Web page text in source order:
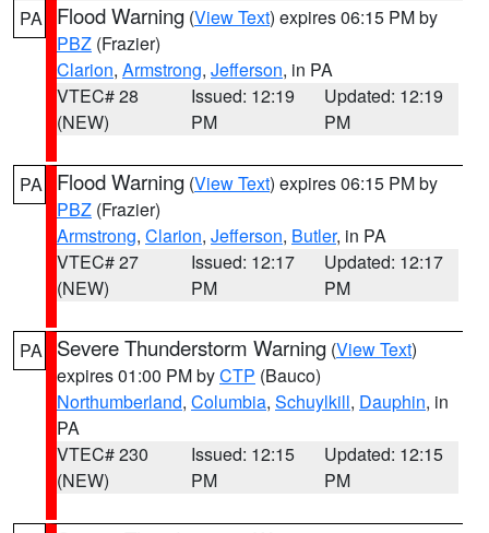
PA Flood Warning (View Text) expires 06:15 PM by
PBZ (Frazier)
Clarion, Armstrong, Jefferson, in PA
VTEC# 28
(NEW)
Issued: 12:19
PM
Updated: 12:19
PM
PA Flood Warning (View Text) expires 06:15 PM by
PBZ (Frazier)
Armstrong, Clarion, Jefferson, Butler, in PA
VTEC# 27
(NEW)
Issued: 12:17
PM
Updated: 12:17
PM
PA Severe Thunderstorm Warning (View Text)
expires 01:00 PM byCTP (Bauco)
Northumberland, Columbia, Schuylkill, Dauphin, in
PA
VTEC# 230
(NEW)
Issued: 12:15
PM
Updated: 12:15
PM